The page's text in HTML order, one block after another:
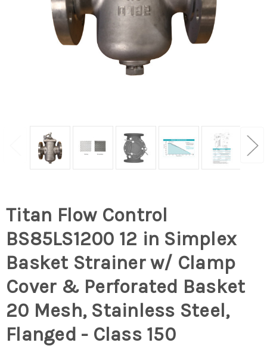
Titan Flow Control
BS85LS1200 12 in Simplex
Basket Strainer w/ Clamp
Cover & Perforated Basket
20 Mesh, Stainless Steel,
Flanged - Class 150